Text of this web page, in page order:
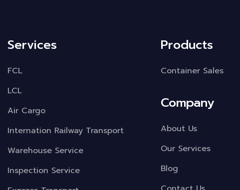
Services
FCL
LCL
Air Cargo
Internation Railway Transport
Warehouse Service
Inspection Service
Products
Container Sales
Company
About Us
Our Services
Blog